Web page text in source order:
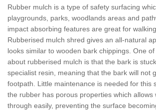
Rubber mulch is a type of safety surfacing
playgrounds, parks, woodlands areas and
impact absorbing features are great for
Rubberised mulch shred gives an all-natural
looks similar to wooden bark chippings. One
about rubberised mulch is that the bark is
specialist resin, meaning that the bark will not
footpath. Little maintenance is needed for this
the rubber has porous properties which allows
through easily, preventing the surface